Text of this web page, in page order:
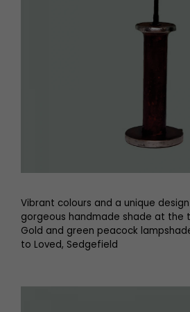
Vibrant colours and a unique
gorgeous handmade shade at the
Gold and green peacock
to Loved, Sedgefield